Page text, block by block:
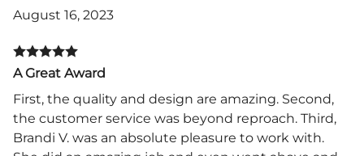
August 16, 2023
A Great Award
First, the quality and design are amazing. Second,
the customer service was beyond reproach. Third,
Brandi V. was an absolute pleasure to work with.